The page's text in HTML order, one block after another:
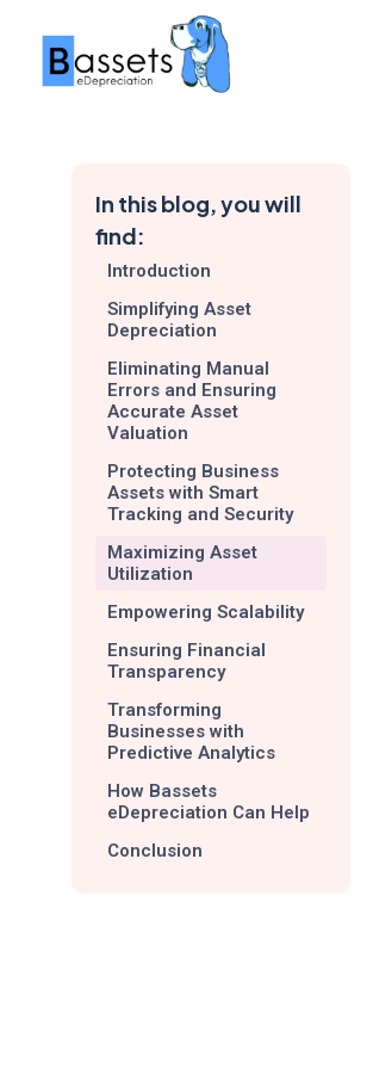
In this blog, you will
find:
Introduction
Simplifying Asset
Depreciation
Eliminating Manual
Errors and Ensuring
Accurate Asset
Valuation
Protecting Business
Assets with Smart
Tracking and Security
Maximizing Asset
Utilization
Empowering Scalability
Ensuring Financial
Transparency
Transforming
Businesses with
Predictive Analytics
How Bassets
eDepreciation Can Help
Conclusion